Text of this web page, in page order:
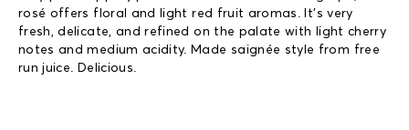
rosé offers floral and light red fruit aromas. It’s very
fresh, delicate, and refined on the palate with light cherry
notes and medium acidity. Made saignée style from free
run juice. Delicious.